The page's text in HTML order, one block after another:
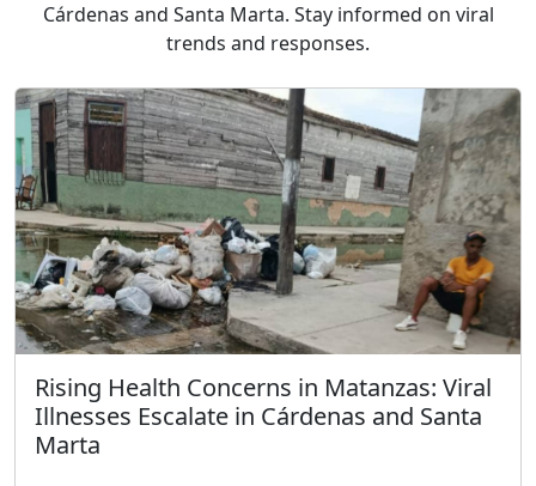
Cárdenas and Santa Marta. Stay informed on viral
trends and responses.
Rising Health Concerns in Matanzas: Viral
Illnesses Escalate in Cárdenas and Santa
Marta